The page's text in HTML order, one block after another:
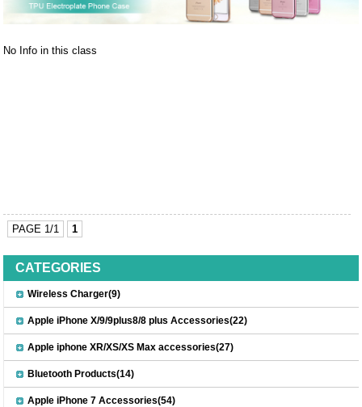
No Info in this class
PAGE 1/1 1
CATEGORIES
Wireless Charger(9)
Apple iPhone X/9/9plus8/8 plus Accessories(22)
Apple iphone XR/XS/XS Max accessories(27)
Bluetooth Products(14)
Apple iPhone 7 Accessories(54)